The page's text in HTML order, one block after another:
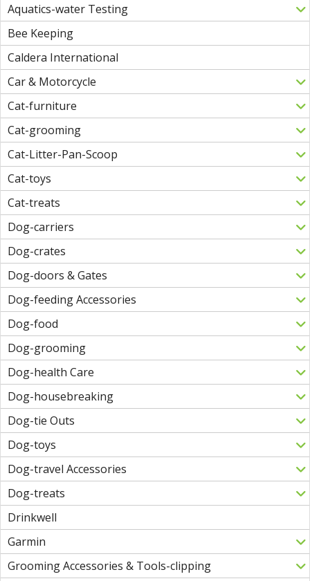
Aquatics-water Testing
Bee Keeping
Caldera International
Car & Motorcycle
Cat-furniture
Cat-grooming
Cat-Litter-Pan-Scoop
Cat-toys
Cat-treats
Dog-carriers
Dog-crates
Dog-doors & Gates
Dog-feeding Accessories
Dog-food
Dog-grooming
Dog-health Care
Dog-housebreaking
Dog-tie Outs
Dog-toys
Dog-travel Accessories
Dog-treats
Drinkwell
Garmin
Grooming Accessories & Tools-clipping